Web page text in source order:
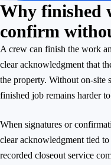
Why finished
confirm
A crew can finish the work
clear acknowledgment that
the property. Without on-
finished job remains harder
When signatures or
clear acknowledgment tied
recorded closeout service